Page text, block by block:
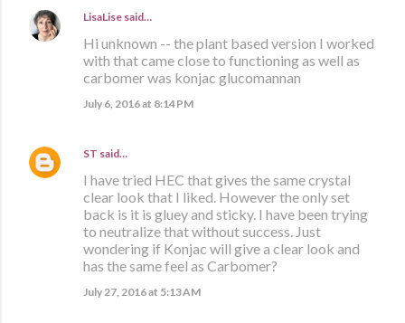
LisaLise said…
Hi unknown -- the plant based version I worked
with that came close to functioning as well as
carbomer was konjac glucomannan
July 6, 2016 at 8:14 PM
ST said…
I have tried HEC that gives the same crystal
clear look that I liked. However the only set
back is it is gluey and sticky. I have been trying
to neutralize that without success. Just
wondering if Konjac will give a clear look and
has the same feel as Carbomer?
July 27, 2016 at 5:13 AM